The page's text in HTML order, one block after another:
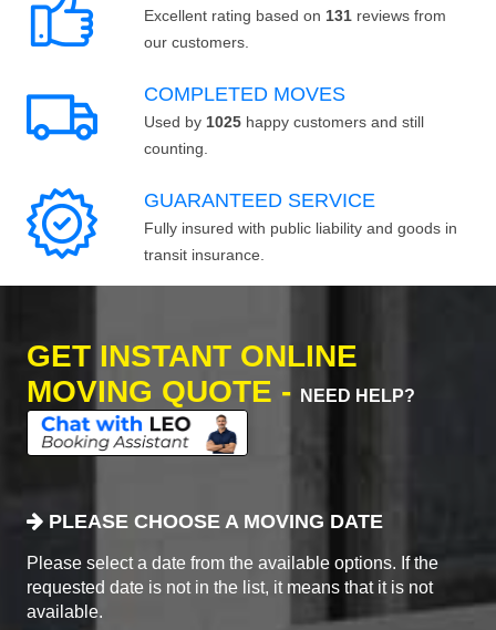
Excellent rating based on 131 reviews from
our customers.
COMPLETED MOVES
Used by 1025 happy customers and still
counting.
GUARANTEED SERVICE
Fully insured with public liability and goods in
transit insurance.
GET INSTANT ONLINE
MOVING QUOTE -
NEED HELP?
PLEASE CHOOSE A MOVING DATE
Please select a date from the available options. If the
requested date is not in the list, it means that it is not
available.